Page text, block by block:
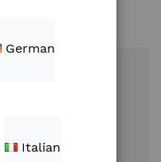
German
Italian